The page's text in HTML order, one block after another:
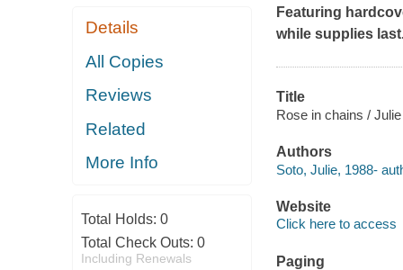
Details
All Copies
Reviews
Related
More Info
Total Holds: 0
Total Check Outs: 0
Including Renewals
Featuring
while supplies
Title
Rose in chains /
Authors
Soto, Julie, 1988-
Website
Click here to access
Paging